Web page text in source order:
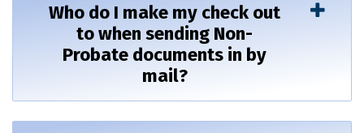
Who do I make my check out
to when sending Non-
Probate documents in by
mail?